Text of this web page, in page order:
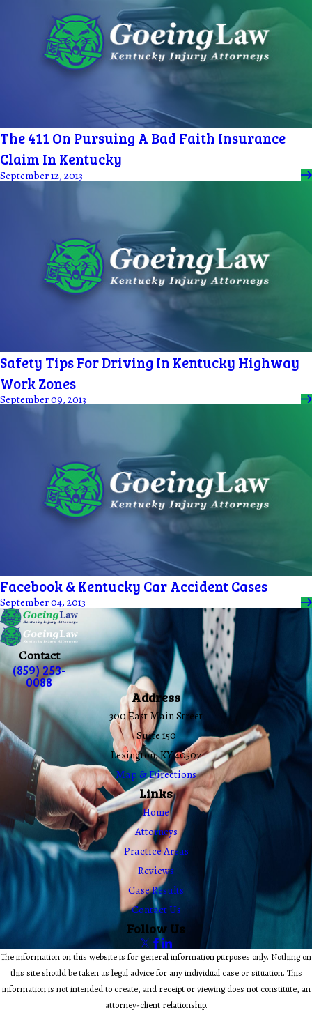
The 411 On Pursuing A Bad Faith Insurance
Claim In Kentucky
September 12, 2013
Safety Tips For Driving In Kentucky Highway
Work Zones
September 09, 2013
Facebook & Kentucky Car Accident Cases
September 04, 2013
Contact
(859) 253-
0088
Address
300 East Main Street
Suite 150
Lexington, KY 40507
Map & Directions
Links
Home
Attorneys
Practice Areas
Reviews
Case Results
Contact Us
Follow Us
The information on this website is for general information purposes only. Nothing on
this site should be taken as legal advice for any individual case or situation. This
information is not intended to create, and receipt or viewing does not constitute, an
attorney-client relationship.